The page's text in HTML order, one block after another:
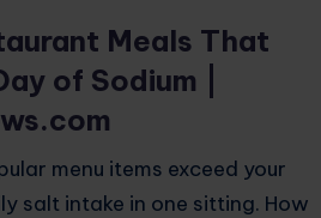
Meals That
of Sodium |
menu items exceed your
salt intake in one sitting. How